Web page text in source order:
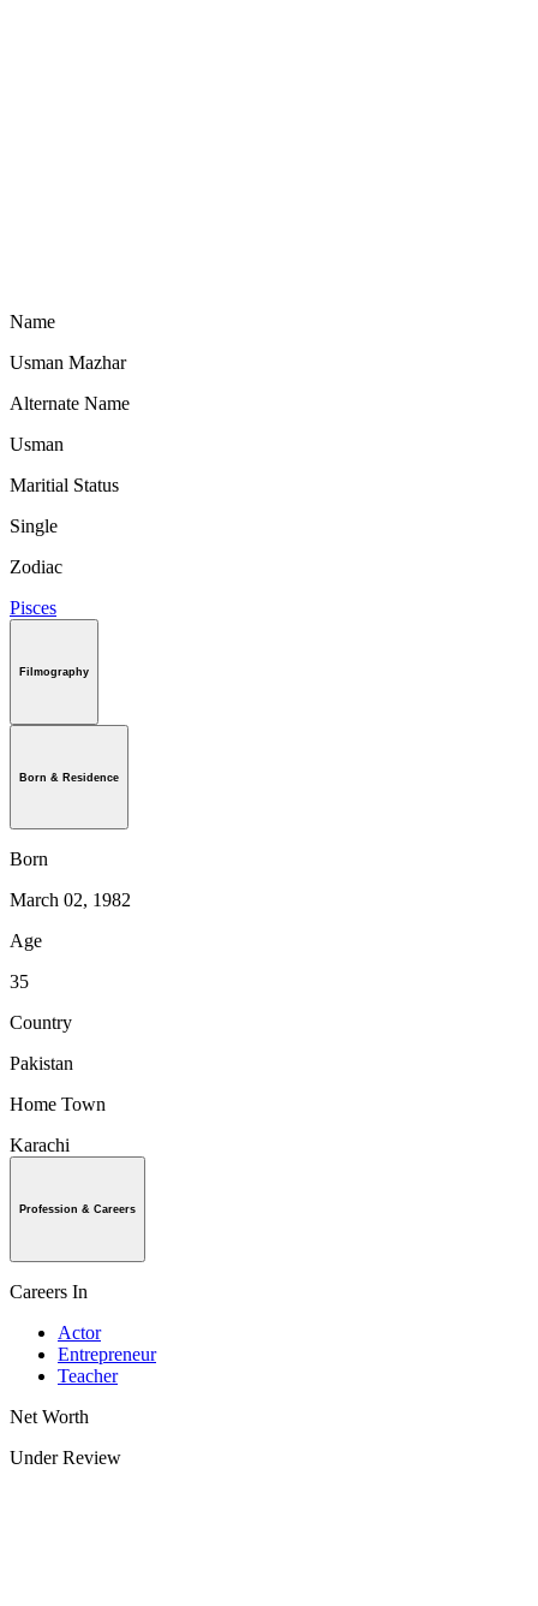
Name
Usman Mazhar
Alternate Name
Usman
Maritial Status
Single
Zodiac
Pisces
Filmography
Born & Residence
Born
March 02, 1982
Age
35
Country
Pakistan
Home Town
Karachi
Profession & Careers
Careers In
Actor
Entrepreneur
Teacher
Net Worth
Under Review